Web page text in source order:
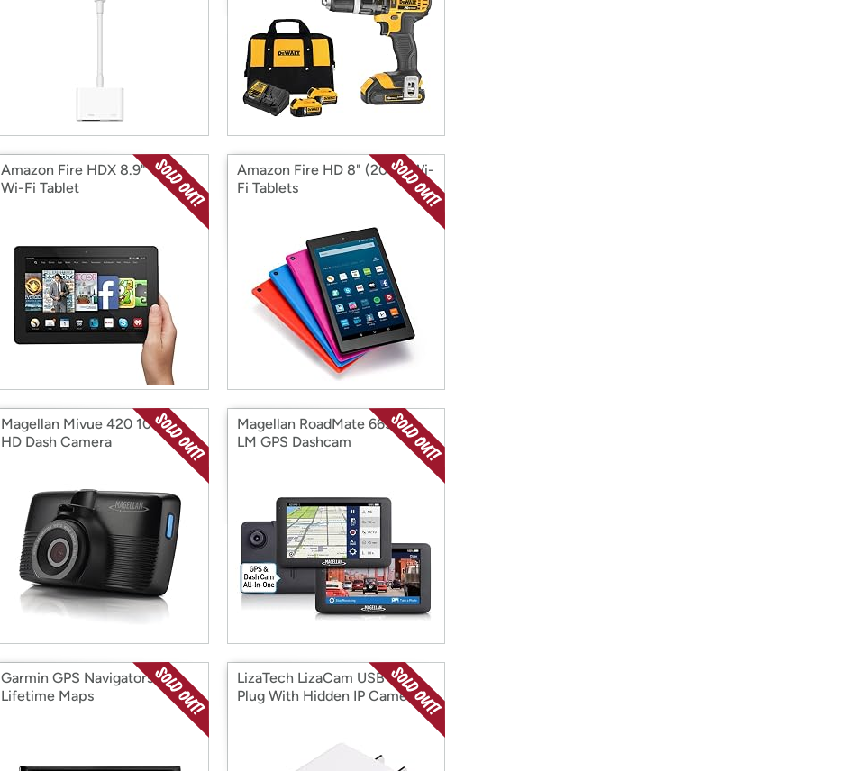
Amazon Fire HDX 8.9" 16GB
Wi-Fi Tablet
Amazon Fire HD 8" (2016) Wi-
Fi Tablets
Magellan Mivue 420 1080p
HD Dash Camera
Magellan RoadMate 6630T-
LM GPS Dashcam
Garmin GPS Navigators w/
Lifetime Maps
LizaTech LizaCam USB Wall
Plug With Hidden IP Camera